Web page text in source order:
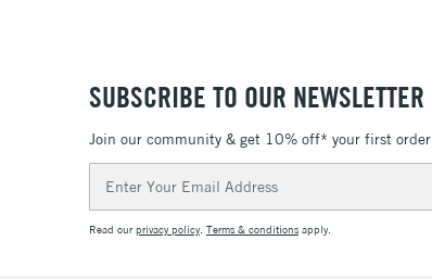
SUBSCRIBE TO OUR NEWSLETTER
Join our community & get 10% off* your first order
Address
Read ourprivacy policy. Terms & conditions apply.